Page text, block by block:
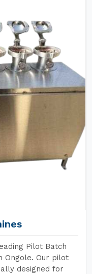
Pilot Batch
Ongole. Our pilot
designed for